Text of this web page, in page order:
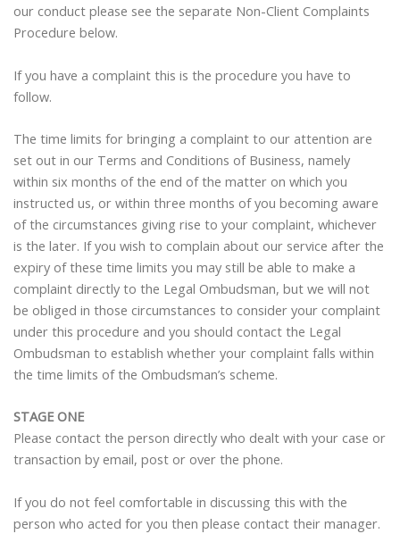
our conduct please see the separate Non-Client Complaints
Procedure below.
If you have a complaint this is the procedure you have to
follow.
The time limits for bringing a complaint to our attention are
set out in our Terms and Conditions of Business, namely
within six months of the end of the matter on which you
instructed us, or within three months of you becoming aware
of the circumstances giving rise to your complaint, whichever
is the later. If you wish to complain about our service after the
expiry of these time limits you may still be able to make a
complaint directly to the Legal Ombudsman, but we will not
be obliged in those circumstances to consider your complaint
under this procedure and you should contact the Legal
Ombudsman to establish whether your complaint falls within
the time limits of the Ombudsman’s scheme.
STAGE ONE
Please contact the person directly who dealt with your case or
transaction by email, post or over the phone.
If you do not feel comfortable in discussing this with the
person who acted for you then please contact their manager.